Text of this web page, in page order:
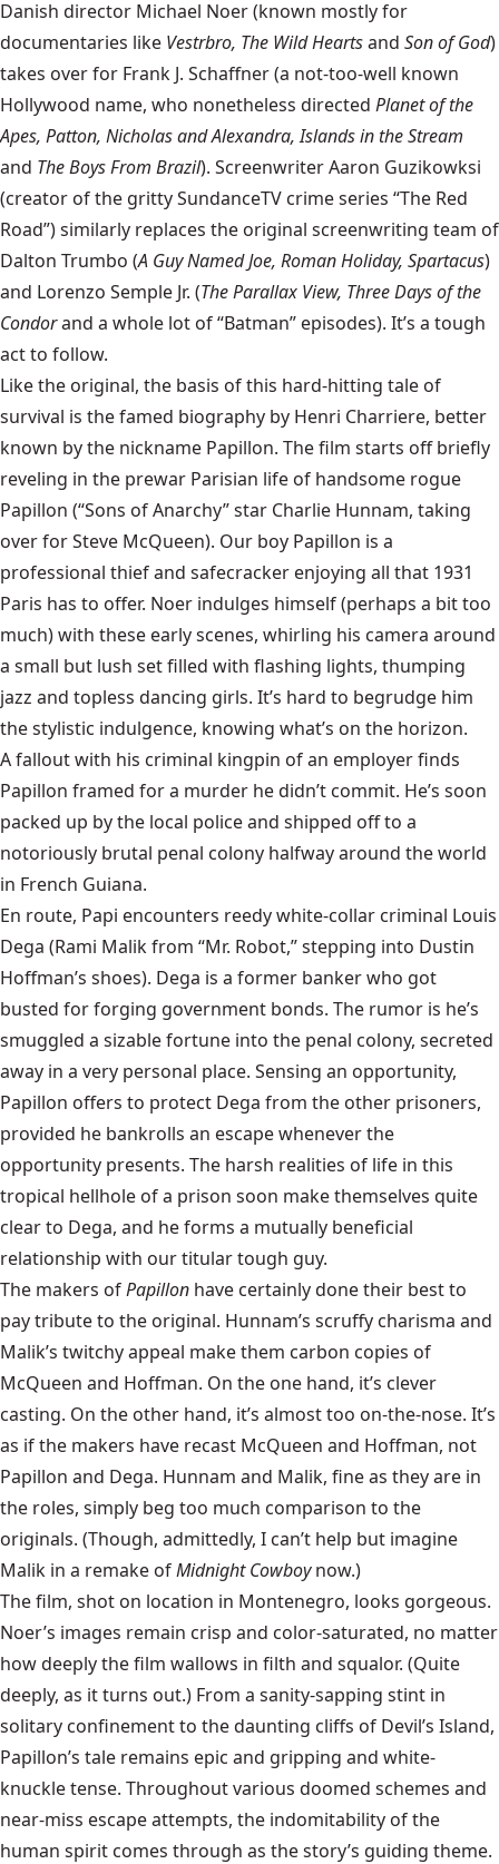
Danish director Michael Noer (known mostly for
documentaries like Vestrbro, The Wild Heartsand Son of God)
takes over for Frank J. Schaffner (a not-too-well known
Hollywood name, who nonetheless directed Planet of the
Apes, Patton, Nicholas and Alexandra, Islands in the Stream
and The Boys From Brazil). Screenwriter Aaron Guzikowksi
(creator of the gritty SundanceTV crime series “The Red
Road”) similarly replaces the original screenwriting team of
Dalton Trumbo (A Guy Named Joe, Roman Holiday, Spartacus)
and Lorenzo Semple Jr. (The Parallax View, Three Days of the
Condorand a whole lot of “Batman” episodes). It’s a tough
act to follow.
Like the original, the basis of this hard-hitting tale of
survival is the famed biography by Henri Charriere, better
known by the nickname Papillon. The film starts off briefly
reveling in the prewar Parisian life of handsome rogue
Papillon (“Sons of Anarchy” star Charlie Hunnam, taking
over for Steve McQueen). Our boy Papillon is a
professional thief and safecracker enjoying all that 1931
Paris has to offer. Noer indulges himself (perhaps a bit too
much) with these early scenes, whirling his camera around
a small but lush set filled with flashing lights, thumping
jazz and topless dancing girls. It’s hard to begrudge him
the stylistic indulgence, knowing what’s on the horizon.
A fallout with his criminal kingpin of an employer finds
Papillon framed for a murder he didn’t commit. He’s soon
packed up by the local police and shipped off to a
notoriously brutal penal colony halfway around the world
in French Guiana.
En route, Papi encounters reedy white-collar criminal Louis
Dega (Rami Malik from “Mr. Robot,” stepping into Dustin
Hoffman’s shoes). Dega is a former banker who got
busted for forging government bonds. The rumor is he’s
smuggled a sizable fortune into the penal colony, secreted
away in a very personal place. Sensing an opportunity,
Papillon offers to protect Dega from the other prisoners,
provided he bankrolls an escape whenever the
opportunity presents. The harsh realities of life in this
tropical hellhole of a prison soon make themselves quite
clear to Dega, and he forms a mutually beneficial
relationship with our titular tough guy.
The makers ofPapillon have certainly done their best to
pay tribute to the original. Hunnam’s scruffy charisma and
Malik’s twitchy appeal make them carbon copies of
McQueen and Hoffman. On the one hand, it’s clever
casting. On the other hand, it’s almost too on-the-nose. It’s
as if the makers have recast McQueen and Hoffman, not
Papillon and Dega. Hunnam and Malik, fine as they are in
the roles, simply beg too much comparison to the
originals. (Though, admittedly, I can’t help but imagine
Malik in a remake ofMidnight Cowboynow.)
The film, shot on location in Montenegro, looks gorgeous.
Noer’s images remain crisp and color-saturated, no matter
how deeply the film wallows in filth and squalor. (Quite
deeply, as it turns out.) From a sanity-sapping stint in
solitary confinement to the daunting cliffs of Devil’s Island,
Papillon’s tale remains epic and gripping and white-
knuckle tense. Throughout various doomed schemes and
near-miss escape attempts, the indomitability of the
human spirit comes through as the story’s guiding theme.